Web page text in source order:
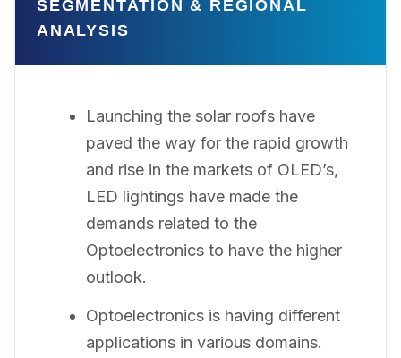
SEGMENTATION & REGIONAL
ANALYSIS
Launching the solar roofs have
paved the way for the rapid growth
and rise in the markets of OLED’s,
LED lightings have made the
demands related to the
Optoelectronics to have the higher
outlook.
Optoelectronics is having different
applications in various domains.